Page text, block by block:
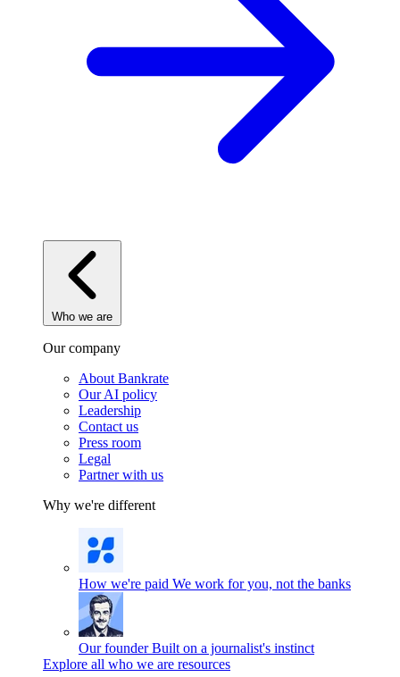
Who we are
Our company
About Bankrate
Our AI policy
Leadership
Contact us
Press room
Legal
Partner with us
Why we're different
How we're paid We work for you, not the banks
Our founder Built on a journalist's instinct
Explore all who we are resources